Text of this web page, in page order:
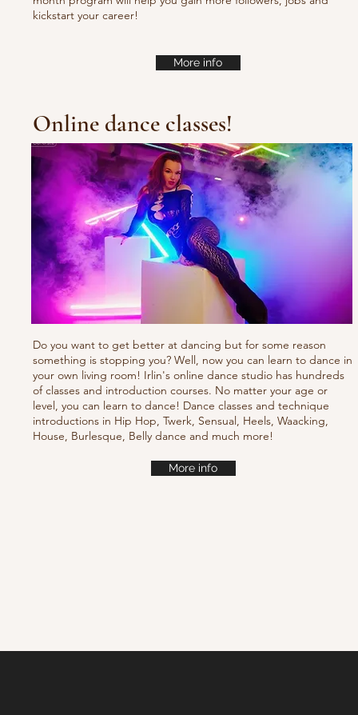
kickstart your career!
More info
Online dance classes!
Do you want to get better at dancing but for some reason
something is stopping you? Well, now you can learn to dance in
your own living room! Irlin's online dance studio has hundreds
of classes and introduction courses. No matter your age or
level, you can learn to dance! Dance classes and technique
introductions in Hip Hop, Twerk, Sensual, Heels, Waacking,
House, Burlesque, Belly dance and much more!
More info